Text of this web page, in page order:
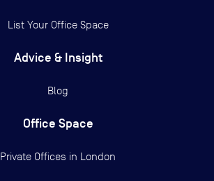
List Your Office Space
Advice & Insight
Blog
Office Space
Private Offices in London